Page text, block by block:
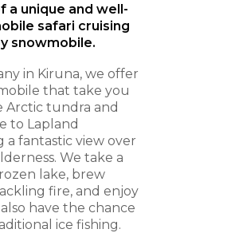
a unique and well-
safari cruising
snowmobile.
in Kiruna, we offer
that take you
tundra and
to Lapland
a fantastic view over
We take a
lake, brew
fire, and enjoy
have the chance
ice fishing.